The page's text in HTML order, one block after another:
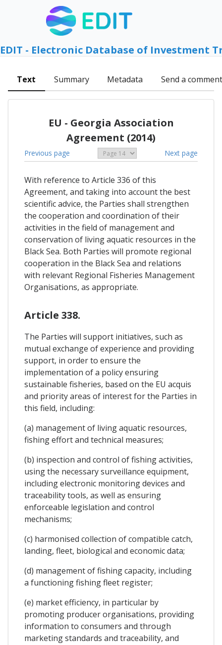
EDIT - Electronic Database of Investment
Text Summary Metadata Send a comment
EU - Georgia Association
Agreement (2014)
Previous page Next page
With reference to Article 336 of this
Agreement, and taking into account the best
scientific advice, the Parties shall strengthen
the cooperation and coordination of their
activities in the field of management and
conservation of living aquatic resources in the
Black Sea. Both Parties will promote regional
cooperation in the Black Sea and relations
with relevant Regional Fisheries Management
Organisations, as appropriate.
Article 338.
The Parties will support initiatives, such as
mutual exchange of experience and providing
support, in order to ensure the
implementation of a policy ensuring
sustainable fisheries, based on the EU acquis
and priority areas of interest for the Parties in
this field, including:
(a) management of living aquatic resources,
fishing effort and technical measures;
(b) inspection and control of fishing activities,
using the necessary surveillance equipment,
including electronic monitoring devices and
traceability tools, as well as ensuring
enforceable legislation and control
mechanisms;
(c) harmonised collection of compatible catch,
landing, fleet, biological and economic data;
(d) management of fishing capacity, including
a functioning fishing fleet register;
(e) market efficiency, in particular by
promoting producer organisations, providing
information to consumers and through
marketing standards and traceability, and